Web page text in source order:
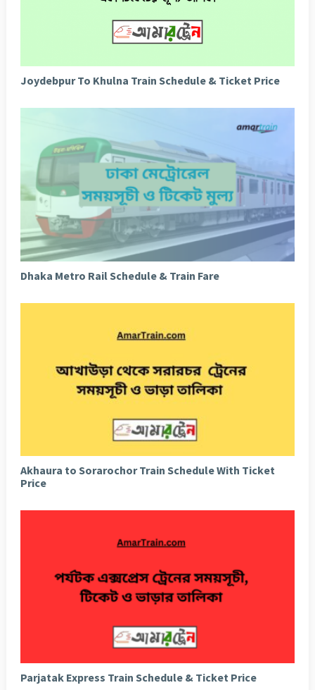
Joydebpur To Khulna Train Schedule & Ticket Price
Dhaka Metro Rail Schedule & Train Fare
Akhaura to Sorarochor Train Schedule With Ticket
Price
Parjatak Express Train Schedule & Ticket Price